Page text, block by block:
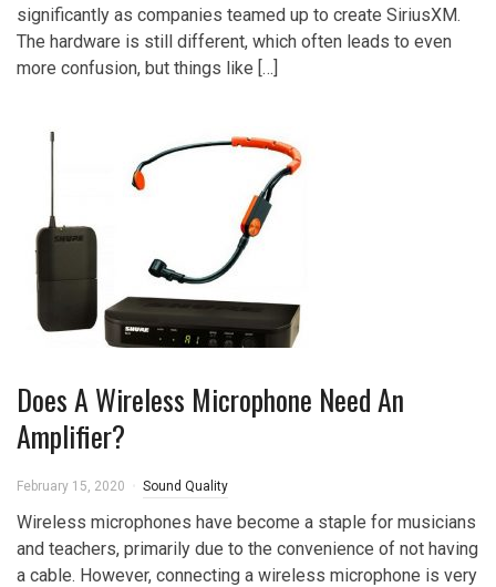
significantly as companies teamed up to create SiriusXM.
The hardware is still different, which often leads to even
more confusion, but things like […]
Does A Wireless Microphone Need An
Amplifier?
February 15, 2020 Sound Quality
Wireless microphones have become a staple for musicians
and teachers, primarily due to the convenience of not having
a cable. However, connecting a wireless microphone is very